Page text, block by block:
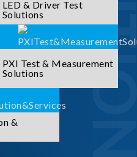
LED & Driver Test
Solutions
PXI Test & Measurement
Solutions
&